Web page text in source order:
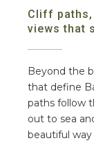
Cliff paths,
views that
Beyond the
that define
paths follow
out to sea
beautiful